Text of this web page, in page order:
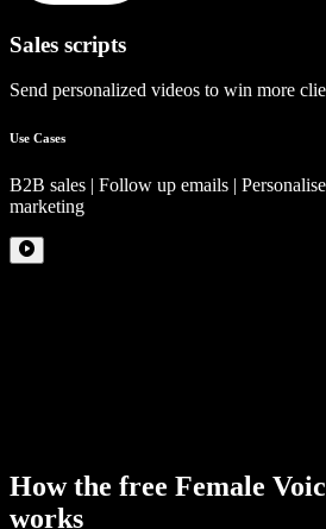
Sales scripts
Send personalized videos to win more
Use Cases
B2B sales | Follow up emails |
marketing
How the free Female
works